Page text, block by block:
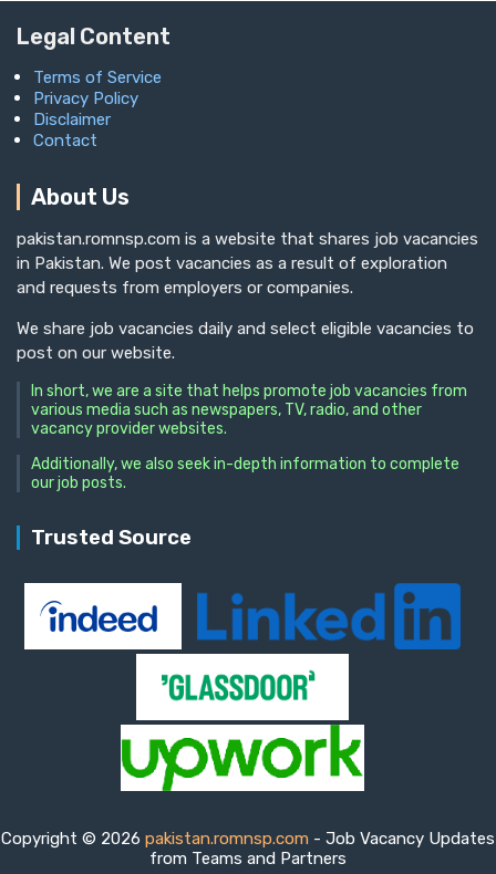
Legal Content
Terms of Service
Privacy Policy
Disclaimer
Contact
About Us
pakistan.romnsp.com is a website that shares job vacancies
in Pakistan. We post vacancies as a result of exploration
and requests from employers or companies.
We share job vacancies daily and select eligible vacancies to
post on our website.
In short, we are a site that helps promote job vacancies from
various media such as newspapers, TV, radio, and other
vacancy provider websites.
Additionally, we also seek in-depth information to complete
our job posts.
Trusted Source
Copyright © 2026 pakistan.romnsp.com - Job Vacancy Updates
from Teams and Partners